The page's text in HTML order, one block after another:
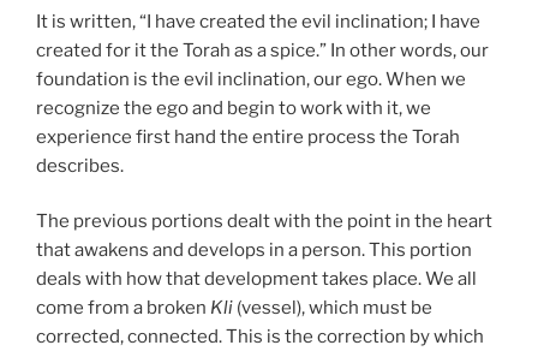
It is written, “I have created the evil inclination; I have
created for it the Torah as a spice.” In other words, our
foundation is the evil inclination, our ego. When we
recognize the ego and begin to work with it, we
experience first hand the entire process the Torah
describes.
The previous portions dealt with the point in the heart
that awakens and develops in a person. This portion
deals with how that development takes place. We all
come from a broken Kli (vessel), which must be
corrected, connected. This is the correction by which